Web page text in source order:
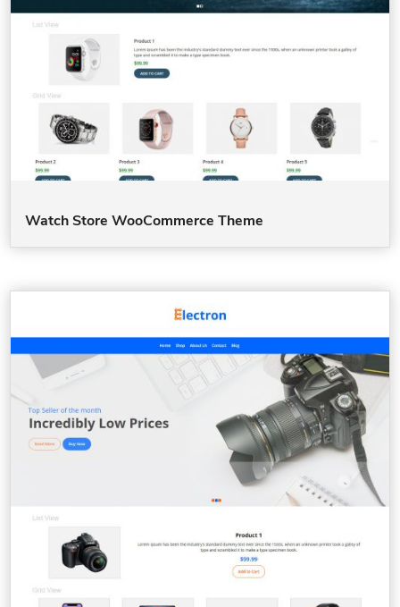
Watch Store WooCommerce Theme